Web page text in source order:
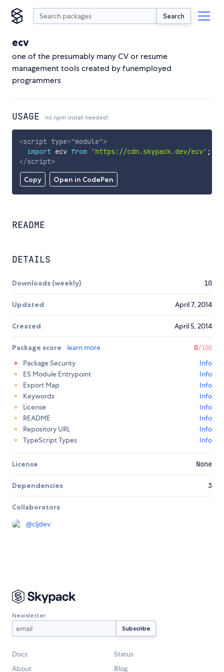
Search
ecv
one of the presumably many CV or resume
management tools created by funemployed
programmers
USAGE no npm install needed!
Copy Open in CodePen
<script type="module">
import ecv from 'https://cdn.skypack.dev/ecv' ;
</script>
README
DETAILS
Downloads (weekly) 10
Updated April 7, 2014
Created April 5, 2014
Package score learn more 0/100
Package Security
Info
ES Module Entrypoint
Info
Export Map
Info
Keywords
Info
License
Info
README
Info
Repository URL
Info
TypeScript Types
Info
License None
Dependencies 3
Collaborators
@cljdev
Newsletter
Docs
Status
About
Blog